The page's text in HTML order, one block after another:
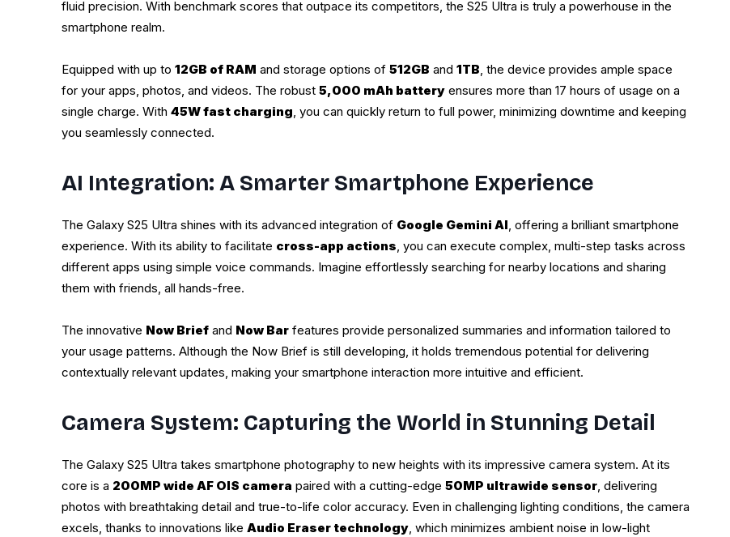
fluid precision. With benchmark scores that outpace its competitors, the S25 Ultra is truly a powerhouse in the
smartphone realm.
Equipped with up to 12GB of RAM and storage options of 512GB and 1TB, the device provides ample space
for your apps, photos, and videos. The robust 5,000 mAh battery ensures more than 17 hours of usage on a
single charge. With 45W fast charging, you can quickly return to full power, minimizing downtime and keeping
you seamlessly connected.
AI Integration: A Smarter Smartphone Experience
The Galaxy S25 Ultra shines with its advanced integration of Google Gemini AI, offering a brilliant smartphone
experience. With its ability to facilitate cross-app actions, you can execute complex, multi-step tasks across
different apps using simple voice commands. Imagine effortlessly searching for nearby locations and sharing
them with friends, all hands-free.
The innovative Now Brief and Now Bar features provide personalized summaries and information tailored to
your usage patterns. Although the Now Brief is still developing, it holds tremendous potential for delivering
contextually relevant updates, making your smartphone interaction more intuitive and efficient.
Camera System: Capturing the World in Stunning Detail
The Galaxy S25 Ultra takes smartphone photography to new heights with its impressive camera system. At its
core is a 200MP wide AF OIS camera paired with a cutting-edge 50MP ultrawide sensor, delivering
photos with breathtaking detail and true-to-life color accuracy. Even in challenging lighting conditions, the camera
excels, thanks to innovations like Audio Eraser technology, which minimizes ambient noise in low-light